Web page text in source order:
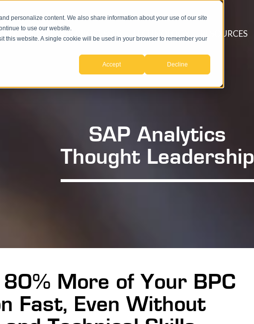
personalize content. We also share information about your use of our site
to use our website.
this website. A single cookie will be used in your browser to remember your
Accept Decline
SERVICES RESOURCES
SAP Analytics
Thought Leadership
80% More of Your BPC
Fast, Even Without